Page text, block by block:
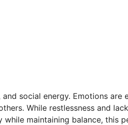
social energy. Emotions are
While restlessness and
maintaining balance, this